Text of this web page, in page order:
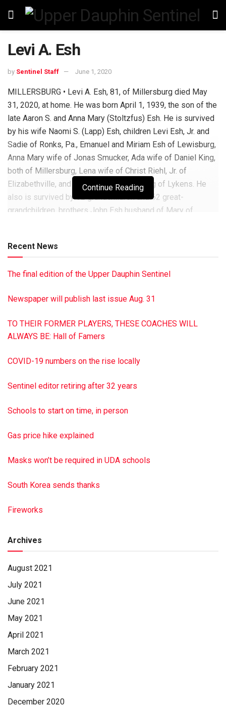
Levi A. Esh
by Sentinel Staff June 1, 2020
MILLERSBURG • Levi A. Esh, 81, of Millersburg died May
31, 2020, at home. He was born April 1, 1939, the son of the
late Aaron S. and Anna Mary (Stoltzfus) Esh. He is survived
by his wife Naomi S. (Lapp) Esh, children Levi Esh, Jr. and
Sadie of Ronks, Pa., Emanuel and Miriam Esh of Lewisburg,
Anna Mary wife of Jonas Smucker, Ada wife of Daniel King,
both of Millersburg, Lena wife of Christ Riehl, Jr. of
Elizabethville, and Ruth wife of Elmer King of Lykens. He
also is survived by 52 grandchildren and 62 great-
grandchildren, brothers John Esh husband of Mary of
Katie of Gap, Pa., and a sister Rebecca wife of the late Elam
David and a granddaughter Lena Fern. Funeral services
was at the West Lykens Valley Amish Cemetery. Minnich
sign the guestbook, go to minnichfuneral.com
Paid by funeral home
Continue Reading
Recent News
The final edition of the Upper Dauphin Sentinel
Newspaper will publish last issue Aug. 31
TO THEIR FORMER PLAYERS, THESE COACHES WILL
ALWAYS BE: Hall of Famers
COVID-19 numbers on the rise locally
Sentinel editor retiring after 32 years
Schools to start on time, in person
Gas price hike explained
Masks won’t be required in UDA schools
South Korea sends thanks
Fireworks
Archives
August 2021
July 2021
June 2021
May 2021
April 2021
March 2021
February 2021
January 2021
December 2020